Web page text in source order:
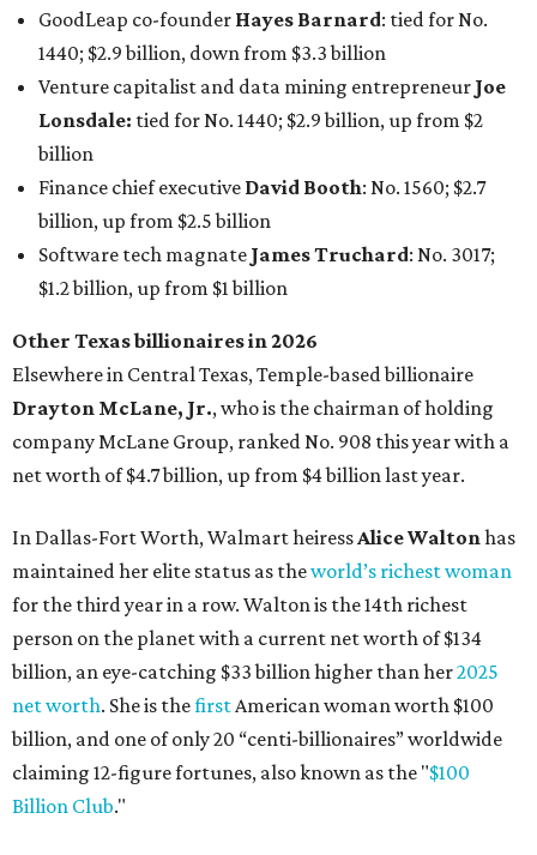
GoodLeap co-founder Hayes Barnard: tied for No.
1440; $2.9 billion, down from $3.3 billion
Venture capitalist and data mining entrepreneur Joe
Lonsdale: tied for No. 1440; $2.9 billion, up from $2
billion
Finance chief executive David Booth: No. 1560; $2.7
billion, up from $2.5 billion
Software tech magnate James Truchard: No. 3017;
$1.2 billion, up from $1 billion
Other Texas billionaires in 2026
Elsewhere in Central Texas, Temple-based billionaire
Drayton McLane, Jr., who is the chairman of holding
company McLane Group, ranked No. 908 this year with a
net worth of $4.7 billion, up from $4 billion last year.
In Dallas-Fort Worth, Walmart heiressAlice Waltonhas
maintained her elite status as theworld’s richest woman
for the third year in a row. Walton is the 14th richest
person on the planet with a current net worth of $134
billion, an eye-catching $33 billion higher than her2025
net worth. She is thefirstAmerican woman worth $100
billion, and one of only 20 “centi-billionaires” worldwide
claiming 12-figure fortunes, also known as the "$100
Billion Club."